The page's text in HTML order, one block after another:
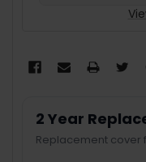
2 Year
Replacement cover